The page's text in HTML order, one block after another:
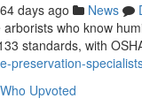
days ago News
who know
standards, with
preservation-
Who Upvoted